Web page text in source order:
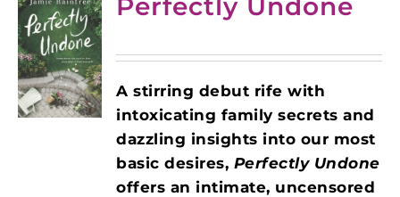
Perfectly Undone
A stirring debut rife with
intoxicating family secrets and
dazzling insights into our most
basic desires, Perfectly Undone
offers an intimate, uncensored